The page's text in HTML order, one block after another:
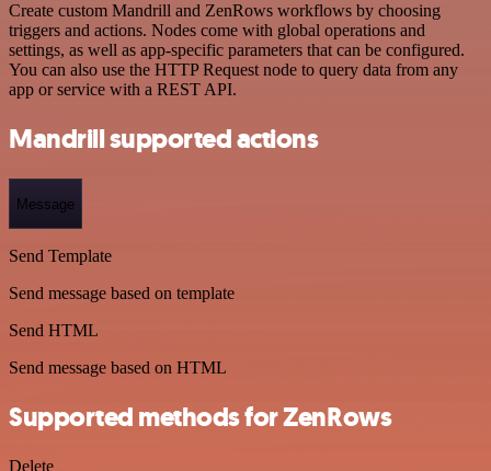
Create custom Mandrill and ZenRows workflows by choosing
triggers and actions. Nodes come with global operations and
settings, as well as app-specific parameters that can be configured.
You can also use the HTTP Request node to query data from any
app or service with a REST API.
Mandrill supported actions
Message
Send Template
Send message based on template
Send HTML
Send message based on HTML
Supported methods for ZenRows
Delete